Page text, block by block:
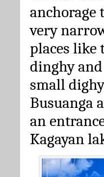
anchorage
very
places like
dinghy
small
Busuanga
an
Kagayan